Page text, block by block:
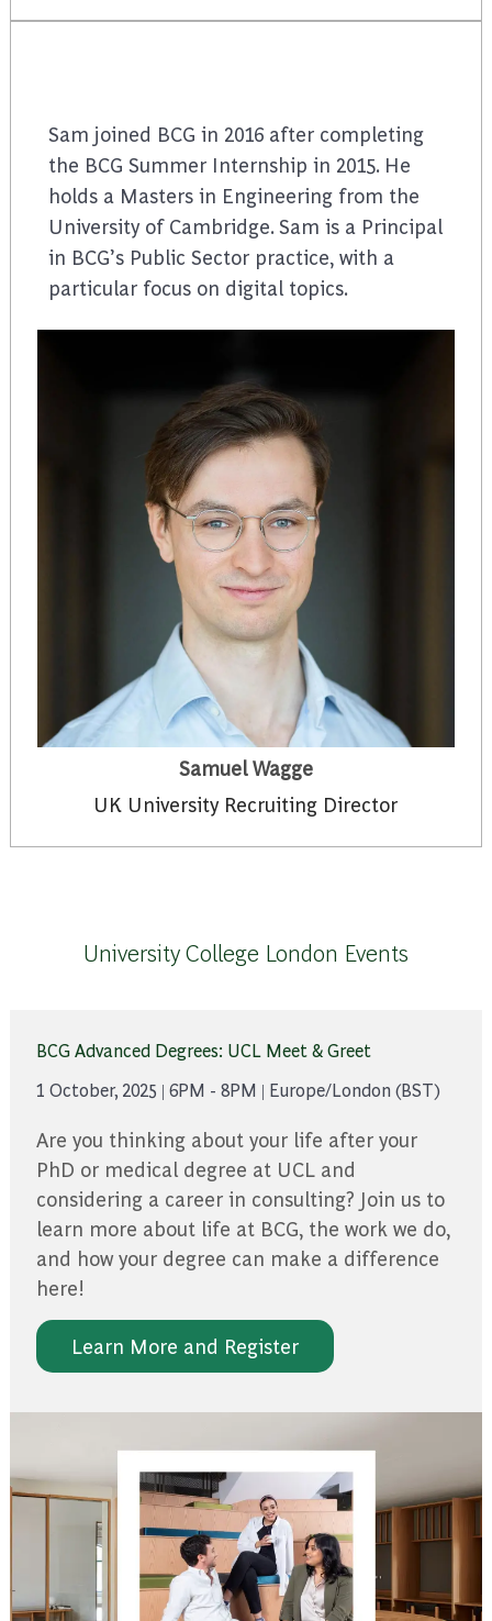
Sam joined BCG in 2016 after completing
the BCG Summer Internship in 2015. He
holds a Masters in Engineering from the
University of Cambridge. Sam is a Principal
in BCG’s Public Sector practice, with a
particular focus on digital topics.
Samuel Wagge
UK University Recruiting Director
University College London Events
BCG Advanced Degrees: UCL Meet & Greet
1 October, 2025 | 6PM - 8PM | Europe/London (BST)
Are you thinking about your life after your
PhD or medical degree at UCL and
considering a career in consulting? Join us to
learn more about life at BCG, the work we do,
and how your degree can make a difference
here!
Learn More and Register